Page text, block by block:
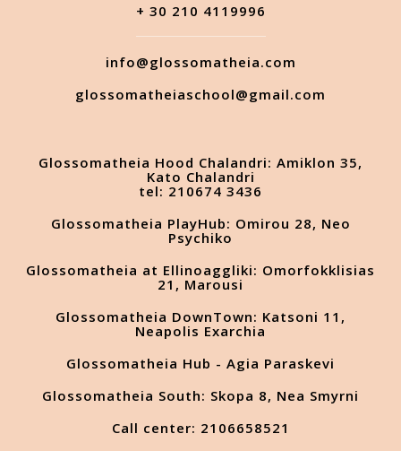
+ 30 210 4119996
info@glossomatheia.com
glossomatheiaschool@gmail.com
Glossomatheia Hood Chalandri: Amiklon 35,
Kato Chalandri
tel: 210674 3436
Glossomatheia PlayHub: Omirou 28, Neo
Psychiko
Glossomatheia at Ellinoaggliki: Omorfokklisias
21, Marousi
Glossomatheia DownTown: Katsoni 11,
Neapolis Exarchia
Glossomatheia Hub - Agia Paraskevi
Glossomatheia South: Skopa 8, Nea Smyrni
Call center: 2106658521